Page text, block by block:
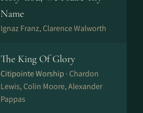
Name
Ig­naz Franz, Clarence Walworth
The King Of Glory
Citipointe Worship · Chardon
Lewis, Colin Moore, Alexander
Pappas